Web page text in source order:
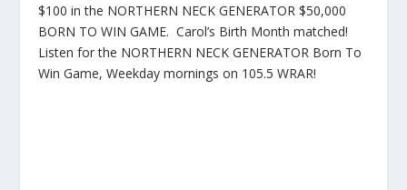
$100 in the NORTHERN NECK GENERATOR $50,000
BORN TO WIN GAME. Carol’s Birth Month matched!
Listen for the NORTHERN NECK GENERATOR Born To
Win Game, Weekday mornings on 105.5 WRAR!